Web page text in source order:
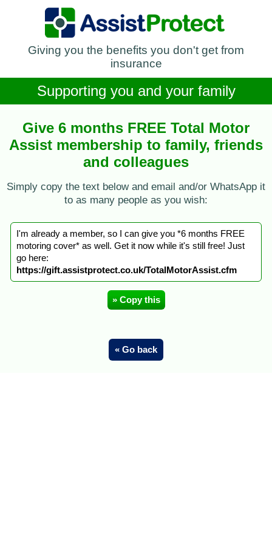
Giving you the benefits you don't get from
insurance
Supporting you and your family
Give 6 months FREE Total Motor
Assist membership to family, friends
and colleagues
Simply copy the text below and email and/or WhatsApp it
to as many people as you wish:
I'm already a member, so I can give you *6 months FREE
motoring cover* as well. Get it now while it's still free! Just
go here:
https://gift.assistprotect.co.uk/TotalMotorAssist.cfm
» Copy this
« Go back